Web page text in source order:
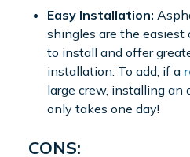
Easy Installation:
shingles are the easiest
to install and offer
installation. To add, if a
large crew, installing
only takes one day!
CONS: